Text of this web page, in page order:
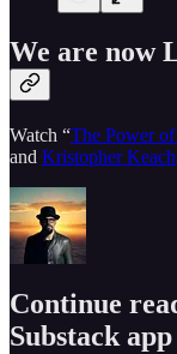
We are now
Watch “The Power
and Kristopher Keach
Continue
Substack app